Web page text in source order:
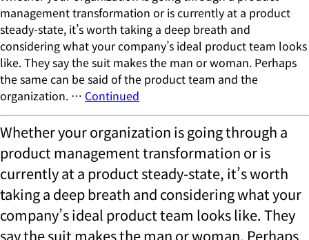
management transformation or is currently at a product
steady-state, it’s worth taking a deep breath and
considering what your company’s ideal product team looks
like. They say the suit makes the man or woman. Perhaps
the same can be said of the product team and the
organization. … Continued
Whether your organization is going through a
product management transformation or is
currently at a product steady-state, it’s worth
taking a deep breath and considering what your
company’s ideal product team looks like. They
say the suit makes the man or woman. Perhaps